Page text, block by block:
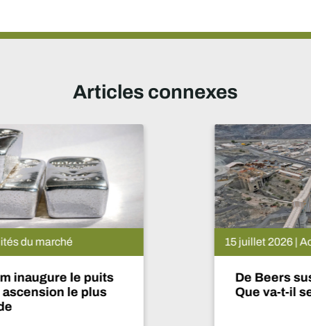
Articles connexes
15 juillet 2026 | Actualités du marché
De Beers suspend le projet Venetia.
Que va-t-il se passer maintenant ?